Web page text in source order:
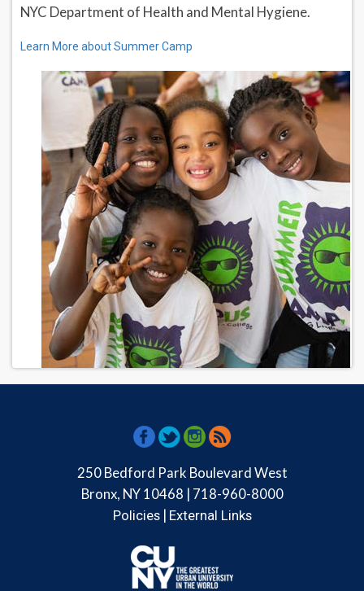
NYC Department of Health and Mental Hygiene.
Learn More about Summer Camp
250 Bedford Park Boulevard West
Bronx, NY 10468 | 718-960-8000
Policies| External Links